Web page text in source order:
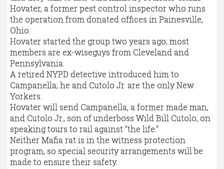
Hovater, a former pest control inspector who runs
the operation from donated offices in Painesville,
Ohio.
Hovater started the group two years ago; most
members are ex-wiseguys from Cleveland and
Pennsylvania.
A retired NYPD detective introduced him to
Campanella; he and Cutolo Jr. are the only New
Yorkers.
Hovater will send Campanella, a former made man,
and Cutolo Jr., son of underboss Wild Bill Cutolo, on
speaking tours to rail against "the life."
Neither Mafia rat is in the witness protection
program, so special security arrangements will be
made to ensure their safety.